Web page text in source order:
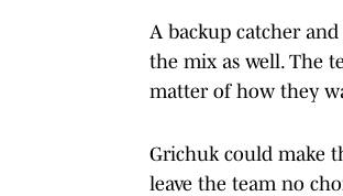
A backup catcher
the mix as well. The
matter of how they
Grichuk could make
leave the team no